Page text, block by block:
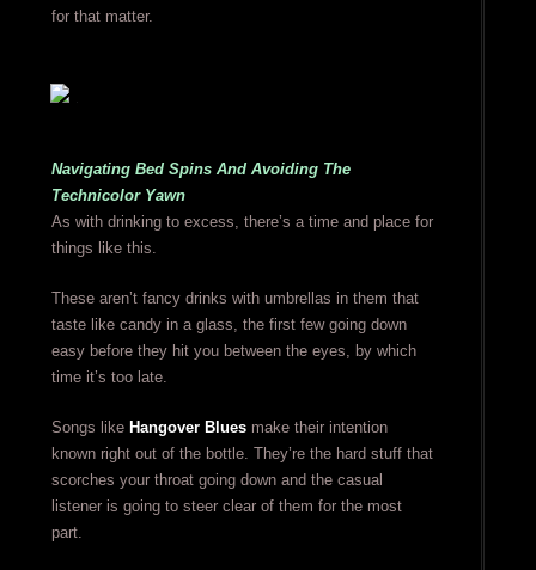
for that matter.
Navigating Bed Spins And Avoiding The
Technicolor Yawn
As with drinking to excess, there’s a time and place for
things like this.
These aren’t fancy drinks with umbrellas in them that
taste like candy in a glass, the first few going down
easy before they hit you between the eyes, by which
time it’s too late.
Songs like Hangover Bluesmake their intention
known right out of the bottle. They’re the hard stuff that
scorches your throat going down and the casual
listener is going to steer clear of them for the most
part.